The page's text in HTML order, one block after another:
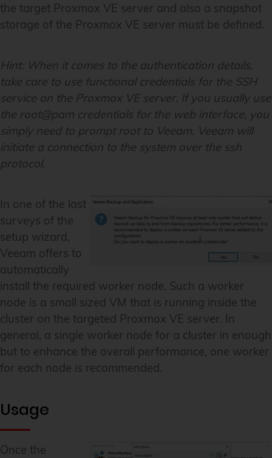
the target Proxmox VE server and also a snapshot
storage of the Proxmox VE server must be defined.
Hint: When it comes to the authentication details,
take care to use functional credentials for the SSH
service on the Proxmox VE server. If you usually use
the root@pam credentials for the web interface, you
simply need to prompt root to Veeam. Veeam will
initiate a connection to the system over the ssh
protocol.
In one of the last
surveys of the
setup wizard,
Veeam offers to
automatically
install the required worker node. Such a worker
node is a small sized VM that is running inside the
cluster on the targeted Proxmox VE server. In
general, a single worker node for a cluster in enough
but to enhance the overall performance, one worker
for each node is recommended.
Usage
Once the